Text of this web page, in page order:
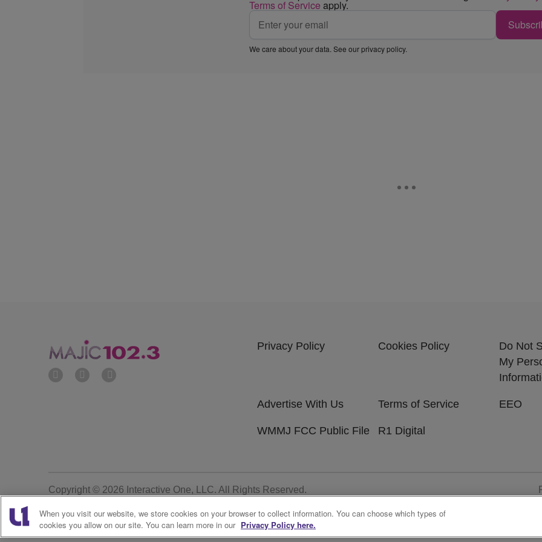
Terms of Service apply.
We care about your data. See ourprivacy policy.
Privacy Policy Cookies Policy
Do Not
My
Advertise With Us Terms of Service EEO
WMMJ FCC Public File R1 Digital
Copyright © 2026 Interactive One, LLC. All Rights Reserved.
When you visit our website, we store cookies on your browser to collect information. You can choose which types of
cookies you allow on our site. You can learn more in our Privacy Policy here.